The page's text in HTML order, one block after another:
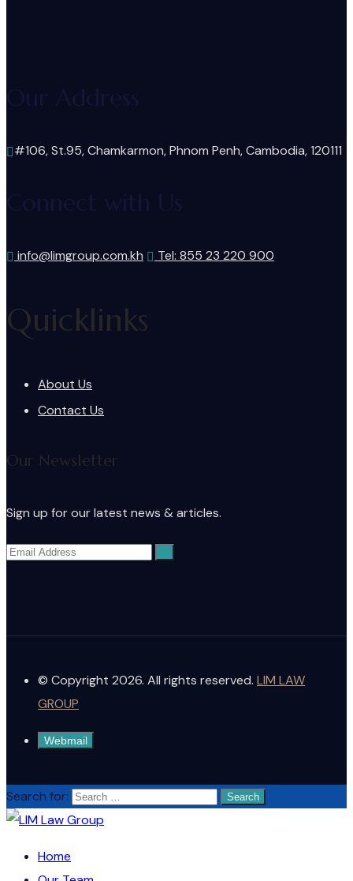
Our Address
#106, St.95, Chamkarmon, Phnom Penh, Cambodia, 120111
Connect with Us
info@limgroup.com.kh Tel: 855 23 220 900
Quicklinks
About Us
Contact Us
Our Newsletter
Sign up for our latest news & articles.
© Copyright 2026. All rights reserved. LIM LAW
GROUP
Webmail
Search for:
Home